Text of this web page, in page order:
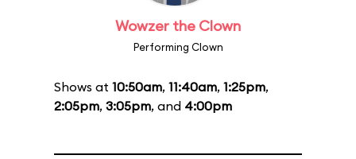
Wowzer the Clown
Performing Clown
Shows at 10:50am, 11:40am, 1:25pm,
2:05pm, 3:05pm, and 4:00pm